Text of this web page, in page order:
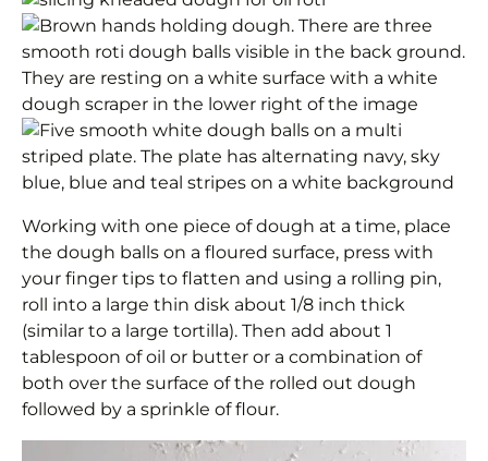
Working with one piece of dough at a time, place
the dough balls on a floured surface, press with
your finger tips to flatten and using a rolling pin,
roll into a large thin disk about 1/8 inch thick
(similar to a large tortilla). Then add about 1
tablespoon of oil or butter or a combination of
both over the surface of the rolled out dough
followed by a sprinkle of flour.